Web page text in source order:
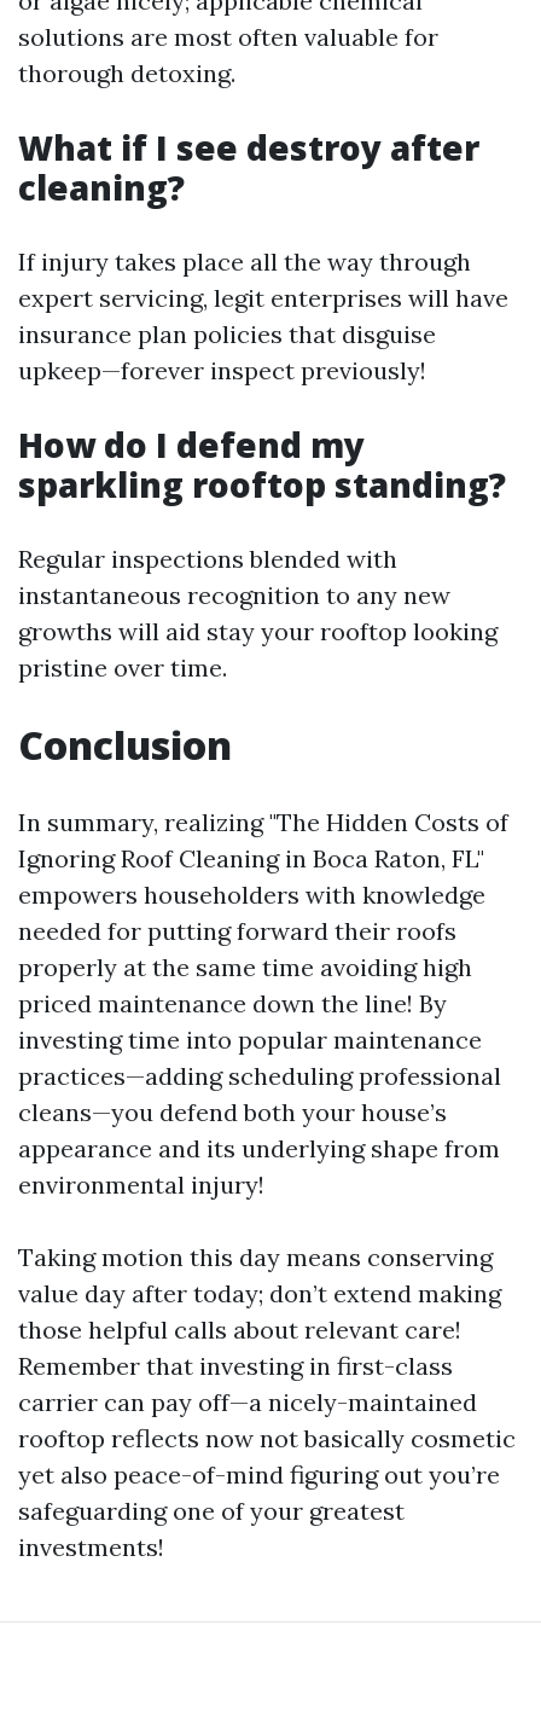
solutions are most often valuable for
thorough detoxing.
What if I see destroy after
cleaning?
If injury takes place all the way through
expert servicing, legit enterprises will have
insurance plan policies that disguise
upkeep—forever inspect previously!
How do I defend my
sparkling rooftop standing?
Regular inspections blended with
instantaneous recognition to any new
growths will aid stay your rooftop looking
pristine over time.
Conclusion
In summary, realizing "The Hidden Costs of
Ignoring Roof Cleaning in Boca Raton, FL"
empowers householders with knowledge
needed for putting forward their roofs
properly at the same time avoiding high
priced maintenance down the line! By
investing time into popular maintenance
practices—adding scheduling professional
cleans—you defend both your house’s
appearance and its underlying shape from
environmental injury!
Taking motion this day means conserving
value day after today; don’t extend making
those helpful calls about relevant care!
Remember that investing in first-class
carrier can pay off—a nicely-maintained
rooftop reflects now not basically cosmetic
yet also peace-of-mind figuring out you’re
safeguarding one of your greatest
investments!